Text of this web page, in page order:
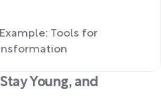
Young, and
Tools for